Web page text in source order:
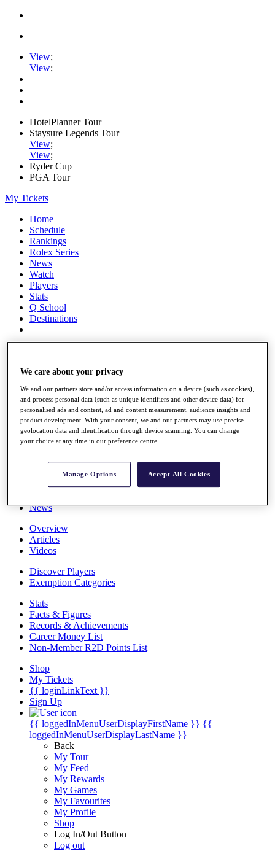
View;
View;
HotelPlanner Tour
Staysure Legends Tour
View;
View;
Ryder Cup
PGA Tour
My Tickets
Home
Schedule
Rankings
Rolex Series
News
Watch
Players
Stats
Q School
Destinations
Overview
Rankings
Race to Dubai Rankings Bonus Pool
News
The Tournaments
News
Overview
Articles
Videos
Discover Players
Exemption Categories
Stats
Facts & Figures
Records & Achievements
Career Money List
Non-Member R2D Points List
Shop
My Tickets
{{ loginLinkText }}
Sign Up
{{ loggedInMenuUserDisplayFirstName }} {{
loggedInMenuUserDisplayLastName }}
Back
My Tour
My Feed
My Rewards
My Games
My Favourites
My Profile
Shop
Log In/Out Button
Log out
We care about your privacy
We and our partners store and/or access information on a device (such as cookies),
and process personal data (such as unique identifiers and other device data) for
personalised ads and content, ad and content measurement, audience insights and
product development. With your consent, we and our partners may use precise
geolocation data and identification through device scanning. You can change
your choice at any time in our preference centre.
Manage Options Accept All Cookies